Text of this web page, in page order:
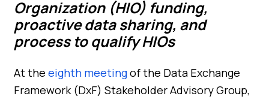
Organization (HIO) funding,
proactive data sharing, and
process to qualify HIOs
At the eighth meetingof the Data Exchange
Framework (DxF) Stakeholder Advisory Group,